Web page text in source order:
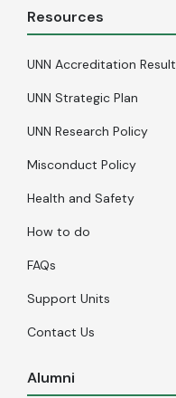
Resources
UNN Accreditation Result
UNN Strategic Plan
UNN Research Policy
Misconduct Policy
Health and Safety
How to do
FAQs
Support Units
Contact Us
Alumni